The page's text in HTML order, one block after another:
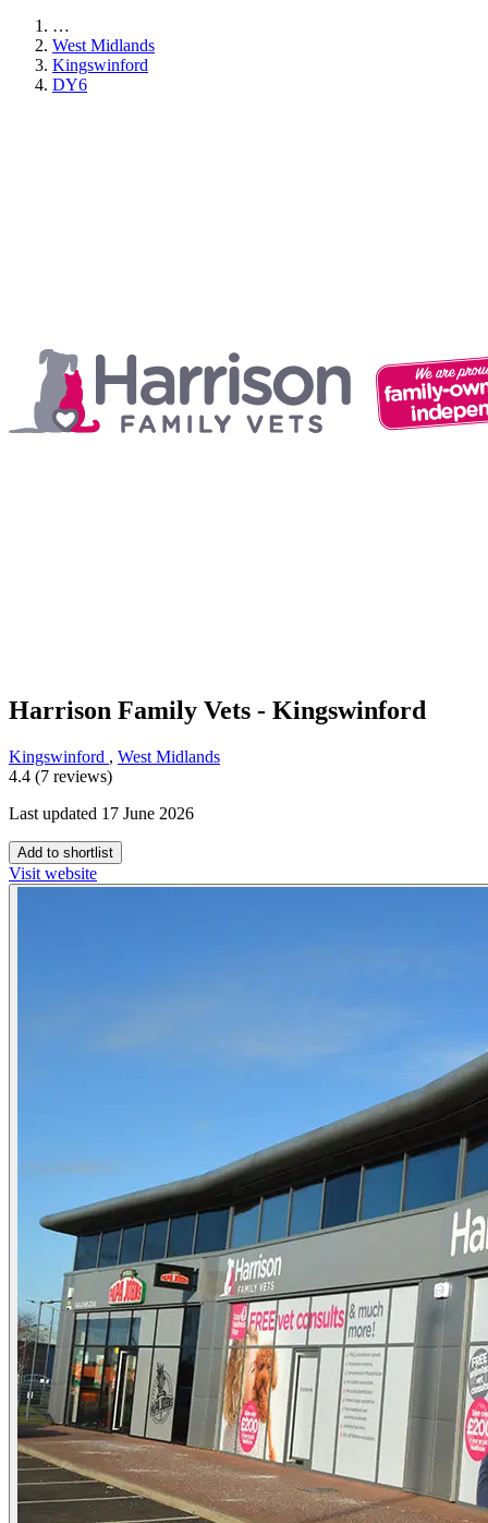
…
West Midlands
Kingswinford
DY6
Harrison Family Vets - Kingswinford
Kingswinford , West Midlands
4.4 (7 reviews)
Last updated 17 June 2026
Add to shortlist
Visit website